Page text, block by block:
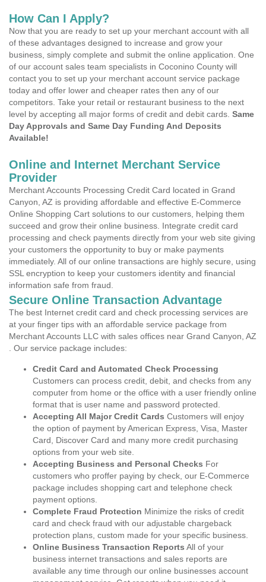
How Can I Apply?
Now that you are ready to set up your merchant account with all
of these advantages designed to increase and grow your
business, simply complete and submit the online application. One
of our account sales team specialists in Coconino County will
contact you to set up your merchant account service package
today and offer lower and cheaper rates then any of our
competitors. Take your retail or restaurant business to the next
level by accepting all major forms of credit and debit cards. Same
Day Approvals and Same Day Funding And Deposits
Available!
Online and Internet Merchant Service
Provider
Merchant Accounts Processing Credit Card located in Grand
Canyon, AZ is providing affordable and effective E-Commerce
Online Shopping Cart solutions to our customers, helping them
succeed and grow their online business. Integrate credit card
processing and check payments directly from your web site giving
your customers the opportunity to buy or make payments
immediately. All of our online transactions are highly secure, using
SSL encryption to keep your customers identity and financial
information safe from fraud.
Secure Online Transaction Advantage
The best Internet credit card and check processing services are
at your finger tips with an affordable service package from
Merchant Accounts LLC with sales offices near Grand Canyon, AZ
. Our service package includes:
Credit Card and Automated Check Processing
Customers can process credit, debit, and checks from any
computer from home or the office with a user friendly online
format that is user name and password protected.
Accepting All Major Credit Cards Customers will enjoy
the option of payment by American Express, Visa, Master
Card, Discover Card and many more credit purchasing
options from your web site.
Accepting Business and Personal Checks For
customers who proffer paying by check, our E-Commerce
package includes shopping cart and telephone check
payment options.
Complete Fraud Protection Minimize the risks of credit
card and check fraud with our adjustable chargeback
protection plans, custom made for your specific business.
Online Business Transaction Reports All of your
business internet transactions and sales reports are
available any time through our online businesses account